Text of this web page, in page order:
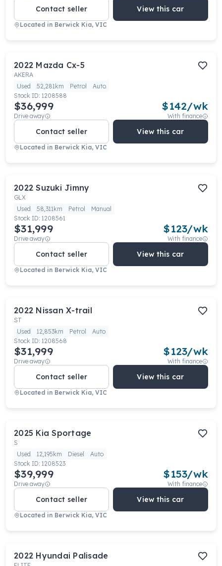
Contact seller View this car
Located in Berwick Kia, VIC
2022 Mazda Cx-5
AKERA
Used
52,281km Petrol
Auto
Stock ID: 1208588
$36,999
Drive away
$142/wk
With finance
Contact seller View this car
Located in Berwick Kia, VIC
2022 Suzuki Jimny
GLX
Used
58,311km Petrol
Manual
Stock ID: 1208561
$31,999
Drive away
$123/wk
With finance
Contact seller View this car
Located in Berwick Kia, VIC
2022 Nissan X-trail
ST
Used
12,853km Petrol
Auto
Stock ID: 1208568
$31,999
Drive away
$123/wk
With finance
Contact seller View this car
Located in Berwick Kia, VIC
2025 Kia Sportage
S
Used
12,195km Diesel
Auto
Stock ID: 1208523
$39,999
Drive away
$153/wk
With finance
Contact seller View this car
Located in Berwick Kia, VIC
2022 Hyundai Palisade